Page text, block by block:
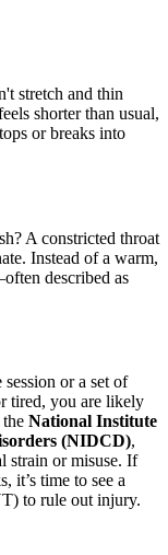
stretch and thin
shorter than usual,
or breaks into
A constricted throat
Instead of a warm,
described as
or a set of
tired, you are likely
National Institute
(NIDCD),
strain or misuse. If
it’s time to see a
to rule out injury.